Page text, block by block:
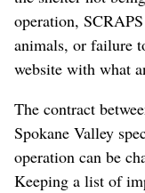
operation,
animals, or failure
website with what
The contract
Spokane Valley
operation can be
Keeping a list of